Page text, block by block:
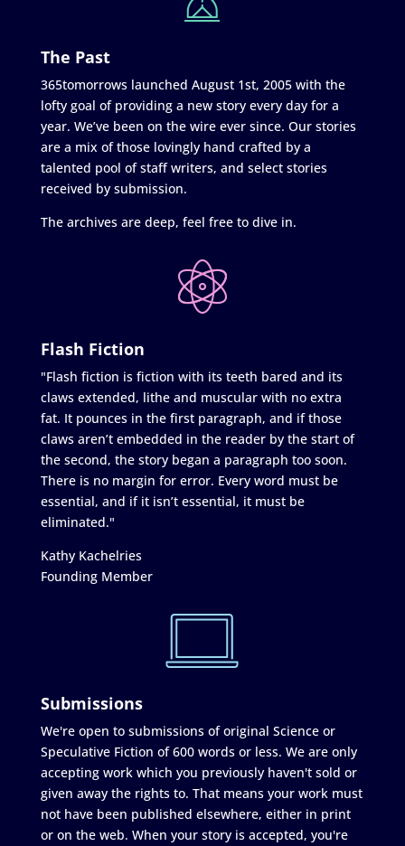
The Past
365tomorrows launched August 1st, 2005 with the
lofty goal of providing a new story every day for a
year. We’ve been on the wire ever since. Our stories
are a mix of those lovingly hand crafted by a
talented pool of staff writers, and select stories
received by submission.
The archives are deep, feel free to dive in.
Flash Fiction
"Flash fiction is fiction with its teeth bared and its
claws extended, lithe and muscular with no extra
fat. It pounces in the first paragraph, and if those
claws aren’t embedded in the reader by the start of
the second, the story began a paragraph too soon.
There is no margin for error. Every word must be
essential, and if it isn’t essential, it must be
eliminated."
Kathy Kachelries
Founding Member
Submissions
We're open to submissions of original Science or
Speculative Fiction of 600 words or less. We are only
accepting work which you previously haven't sold or
given away the rights to. That means your work must
not have been published elsewhere, either in print
or on the web. When your story is accepted, you're